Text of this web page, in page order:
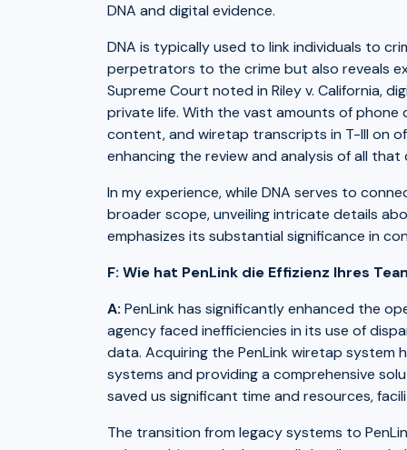
DNA and digital evidence.
DNA is typically used to link individuals to
perpetrators to the crime but also reveals
Supreme Court noted in Riley v. California,
private life. With the vast amounts of phone
content, and wiretap transcripts in T-III on
enhancing the review and analysis of all
In my experience, while DNA serves to
broader scope, unveiling intricate details
emphasizes its substantial significance in
F: Wie hat PenLink die Effizienz Ihres
A: PenLink has significantly enhanced the
agency faced inefficiencies in its use of
data. Acquiring the PenLink wiretap system
systems and providing a comprehensive
saved us significant time and resources,
The transition from legacy systems to